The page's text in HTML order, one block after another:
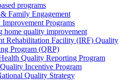
programs
Family Engagement
Programs
home quality improvement
Rehabilitation Facility (IRF) Quality
Program (QRP)
Quality Reporting Program
Incentive Program
Quality Strategy